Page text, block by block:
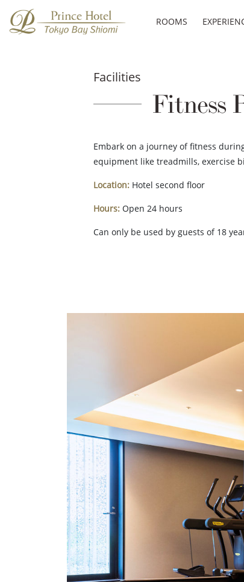
ROOMS
Facilities
Fitness
Embark on a journey of fitness
equipment like treadmills, exercise
Location: Hotel second floor
Hours: Open 24 hours
Can only be used by guests of 18